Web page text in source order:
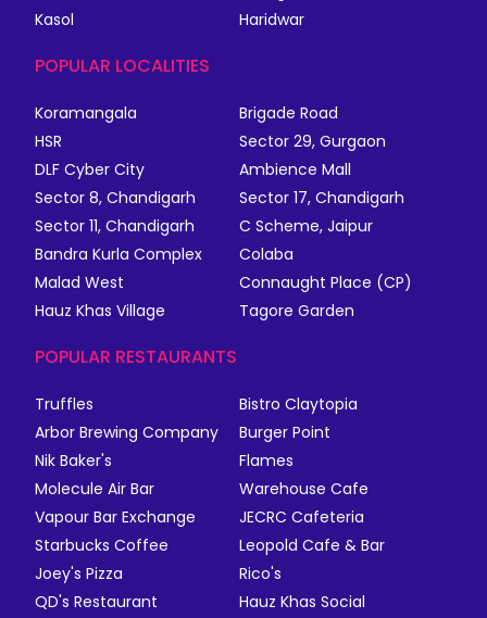
Kasol
Haridwar
POPULAR LOCALITIES
Koramangala
Brigade Road
HSR
Sector 29, Gurgaon
DLF Cyber City
Ambience Mall
Sector 8, Chandigarh
Sector 17, Chandigarh
Sector 11, Chandigarh
C Scheme, Jaipur
Bandra Kurla Complex
Colaba
Malad West
Connaught Place (CP)
Hauz Khas Village
Tagore Garden
POPULAR RESTAURANTS
Truffles
Bistro Claytopia
Arbor Brewing Company
Burger Point
Nik Baker's
Flames
Molecule Air Bar
Warehouse Cafe
Vapour Bar Exchange
JECRC Cafeteria
Starbucks Coffee
Leopold Cafe & Bar
Joey's Pizza
Rico's
QD's Restaurant
Hauz Khas Social